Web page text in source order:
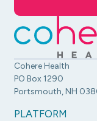
Cohere Health
PO Box 1290
Portsmouth, NH
PLATFORM